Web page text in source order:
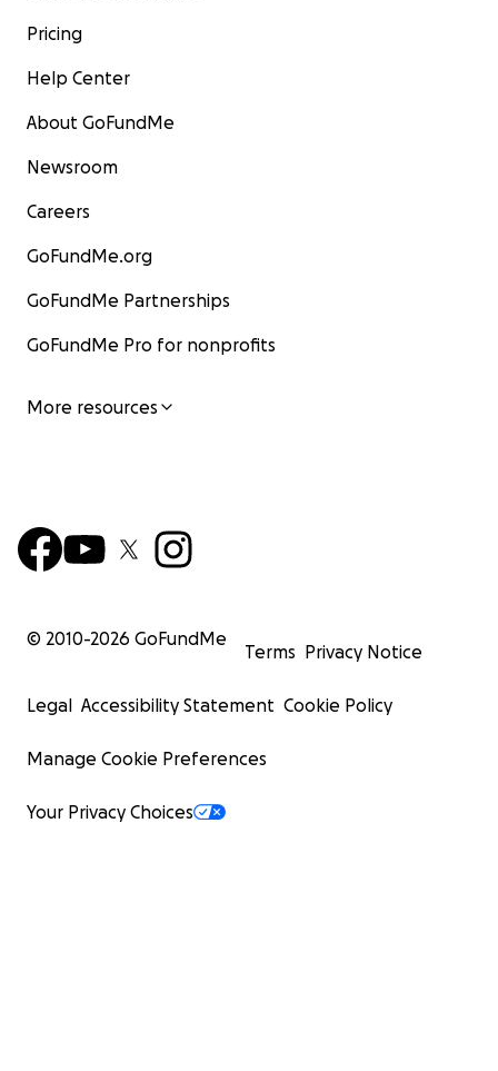
Pricing
Help Center
About GoFundMe
Newsroom
Careers
GoFundMe.org
GoFundMe Partnerships
GoFundMe Pro for nonprofits
More resources
© 2010-2026 GoFundMe
Terms Privacy Notice
Legal Accessibility Statement Cookie Policy
Manage Cookie Preferences
Your Privacy Choices